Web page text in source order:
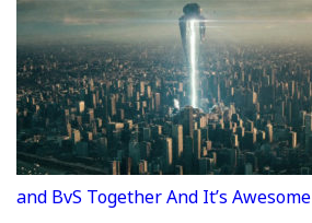
and BvS Together And It’s Awesome